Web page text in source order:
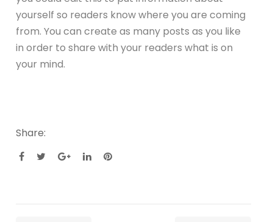
yourself so readers know where you are coming
from. You can create as many posts as you like
in order to share with your readers what is on
your mind.
Share: